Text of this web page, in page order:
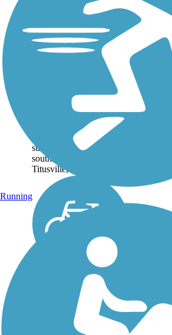
Regional Rail Trail
Spanning over 50 miles,
the East Central Regional
Rail Trail links inland
Deltona with the eastern
coast of Florida. The main
stretch of trail runs
southeast from Deltona to
Titusville, at the edge of...
Running